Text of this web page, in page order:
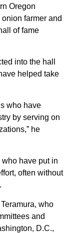
Oregon
farmer and
of fame
into the hall
helped take
who have
by serving on
he
have put in
often without
who
and
D.C.,